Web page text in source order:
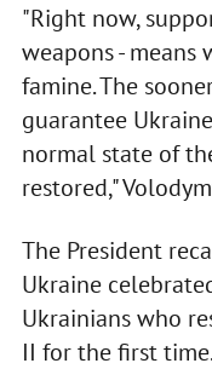
"Right now,
weapons -
famine. The
guarantee
normal state of
restored,"
The President
Ukraine
Ukrainians who
II for the first